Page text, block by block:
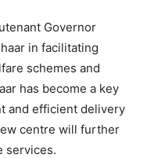
Governor
in facilitating
schemes and
has become a key
and efficient delivery
centre will further
services.